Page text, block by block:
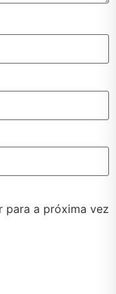
para a próxima vez